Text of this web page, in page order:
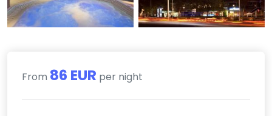
From 86 EUR per night